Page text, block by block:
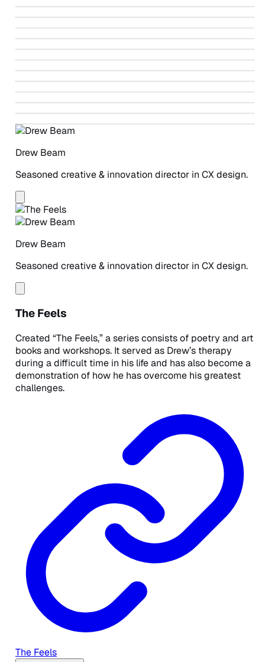
Identity Design
Fahrenheit 212 Paintings ↗
Ballet Beautiful Identity Design ↗
Autodesk Design-led Revolution ↗
Vote V ↗
Greenpeace Detox Campaign ↗
Winning The Story Wars ↗
Beneficial State Bank Identity Design ↗
Greenpeace Detox Catwalk ↗
ANCHOR Study ↗
A Safe Place for Women ↗
Drew Beam
Seasoned creative & innovation director in CX design.
Drew Beam
Seasoned creative & innovation director in CX design.
The Feels
Created “The Feels,” a series consists of poetry and art
books and workshops. It served as Drew’s therapy
during a difficult time in his life and has also become a
demonstration of how he has overcome his greatest
challenges.
The Feels